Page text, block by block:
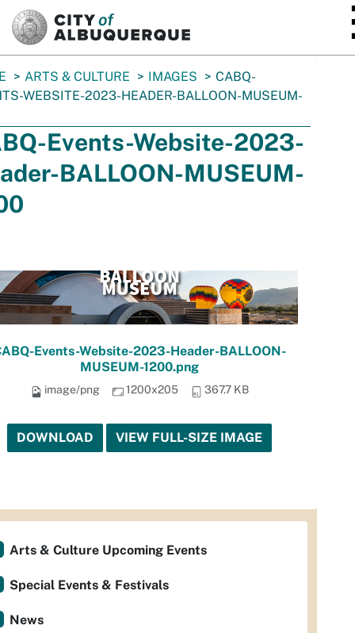
ARTS & CULTURE IMAGES
CABQ-
WEBSITE-2023-HEADER-BALLOON-MUSEUM-
Events-Website-2023-
BALLOON-MUSEUM-
Events-Website-2023-Header-BALLOON-
MUSEUM-1200.png
image/png 1200x205 367.7 KB
DOWNLOAD VIEW FULL-SIZE IMAGE
Arts & Culture Upcoming Events
Special Events & Festivals
News